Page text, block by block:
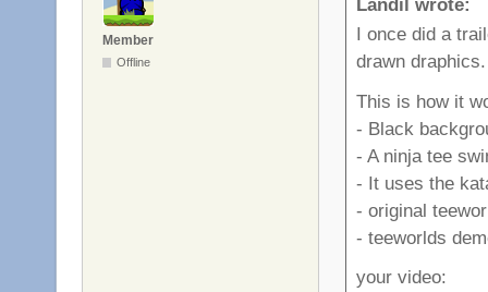
Member
Offline
I once did a
drawn draphics.
This is how it
- Black
- A ninja tee
- It uses the
- original
- teeworlds
your video: